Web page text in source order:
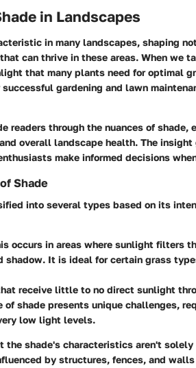
in Landscapes
in many landscapes, shaping
can thrive in these areas. When we
that many plants need for optimal
gardening and lawn
readers through the nuances of
overall landscape health. The insight
make informed decisions
Shade
into several types based on its
occurs in areas where sunlight filters
shadow. It is ideal for certain grass
receive little to no direct sunlight
of shade presents unique challenges,
low light levels.
shade's characteristics aren't solely
by structures, fences, and walls